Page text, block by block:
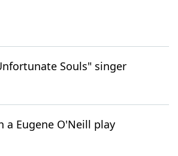
Souls" singer
a Eugene O'Neill play